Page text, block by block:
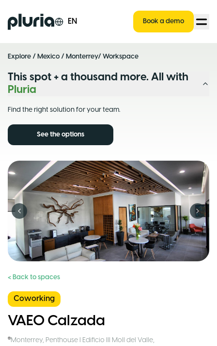
Logo Pluria EN Book a demo
Explore / Mexico / Monterrey/ Workspace
This spot + a thousand more. All with
Pluria
Find the right solution for your team.
See the options
Previous slide Next
< Back to spaces
Coworking
VAEO Calzada
Monterrey, Penthouse I Edificio III Moll del Valle,